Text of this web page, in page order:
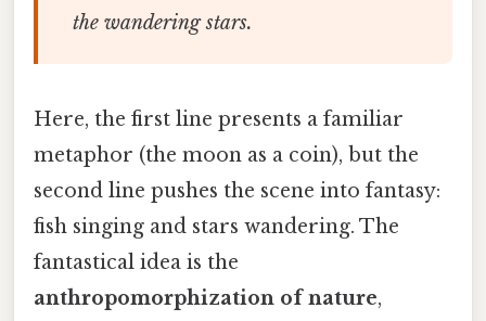
the wandering stars.
Here, the first line presents a familiar
metaphor (the moon as a coin), but the
second line pushes the scene into fantasy:
fish singing and stars wandering. The
fantastical idea is the
anthropomorphization of nature,